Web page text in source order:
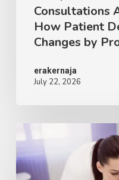
Decision-
Making
Changes
Procedure
Consultations
How Patient
Changes by
erakernaja
July 22, 2026
AI
Patient
Education